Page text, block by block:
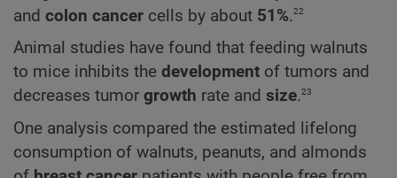
and colon cancer cells by about 51%.22
Animal studies have found that feeding walnuts
to mice inhibits the development of tumors and
decreases tumor growth rate and size.23
One analysis compared the estimated lifelong
consumption of walnuts, peanuts, and almonds